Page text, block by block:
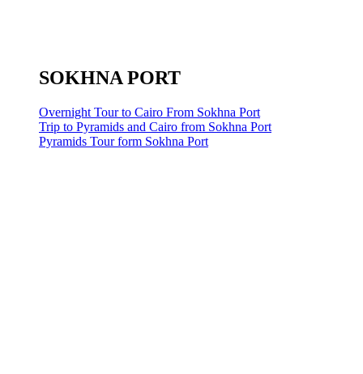
SOKHNA PORT
Overnight Tour to Cairo From Sokhna Port
Trip to Pyramids and Cairo from Sokhna Port
Pyramids Tour form Sokhna Port